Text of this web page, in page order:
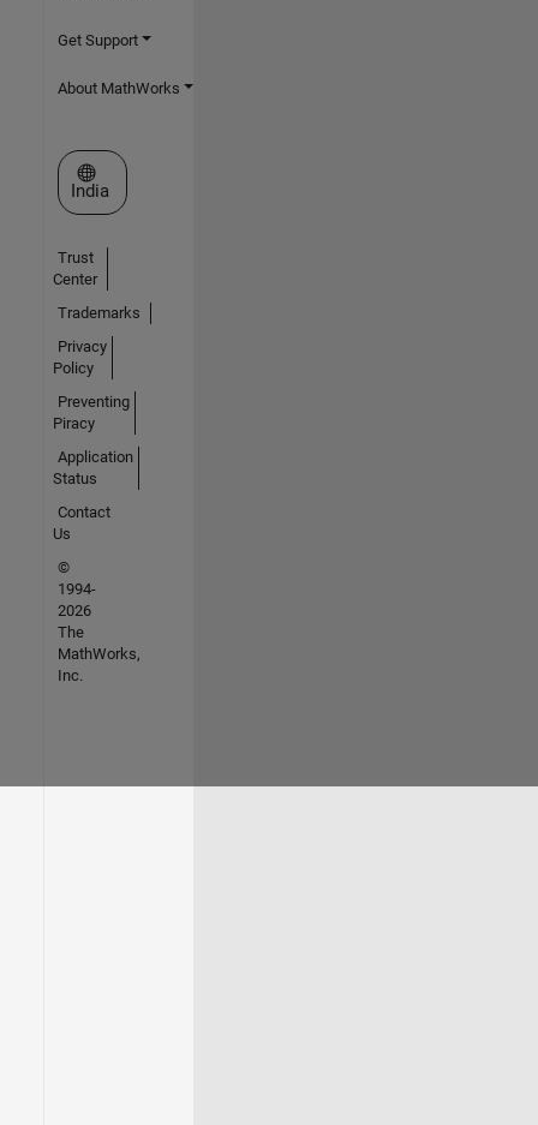
Get Support
About MathWorks
Select a Web Site
India
Trust
Center
Trademarks
Privacy
Policy
Preventing
Piracy
Application
Status
Contact
Us
©
1994-
2026
The
MathWorks,
Inc.